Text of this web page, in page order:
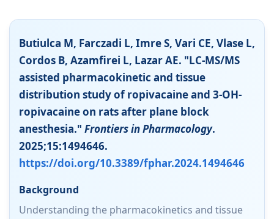
Butiulca M, Farczadi L, Imre S, Vari CE, Vlase L,
Cordos B, Azamfirei L, Lazar AE. "LC-MS/MS
assisted pharmacokinetic and tissue
distribution study of ropivacaine and 3-OH-
ropivacaine on rats after plane block
anesthesia." Frontiers in Pharmacology.
2025;15:1494646.
https://doi.org/10.3389/fphar.2024.1494646
Background
Understanding the pharmacokinetics and tissue